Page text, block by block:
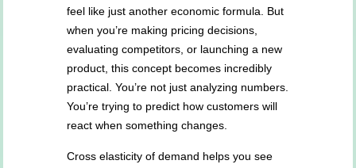
feel like just another economic formula. But
when you’re making pricing decisions,
evaluating competitors, or launching a new
product, this concept becomes incredibly
practical. You’re not just analyzing numbers.
You’re trying to predict how customers will
react when something changes.
Cross elasticity of demand helps you see